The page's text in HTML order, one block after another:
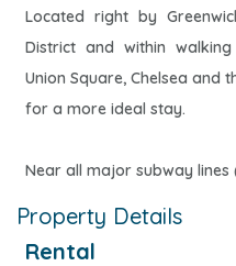
Located right by
District and within
Union Square, Chelsea and
for a more ideal stay.
Near all major subway lines
Property Details
Rental